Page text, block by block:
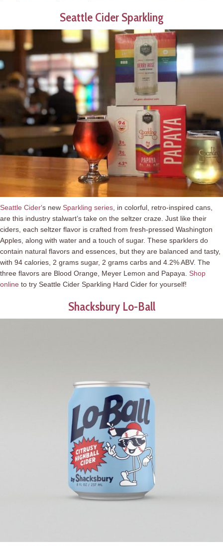
Seattle Cider Sparkling
Seattle Cider‘s new Sparkling series, in colorful, retro-inspired cans,
are this industry stalwart’s take on the seltzer craze. Just like their
ciders, each seltzer flavor is crafted from fresh-pressed Washington
Apples, along with water and a touch of sugar. These sparklers do
contain natural flavors and essences, but they are balanced and tasty,
with 94 calories, 2 grams sugar, 2 grams carbs and 4.2% ABV. The
three flavors are Blood Orange, Meyer Lemon and Papaya. Shop
online to try Seattle Cider Sparkling Hard Cider for yourself!
Shacksbury Lo-Ball